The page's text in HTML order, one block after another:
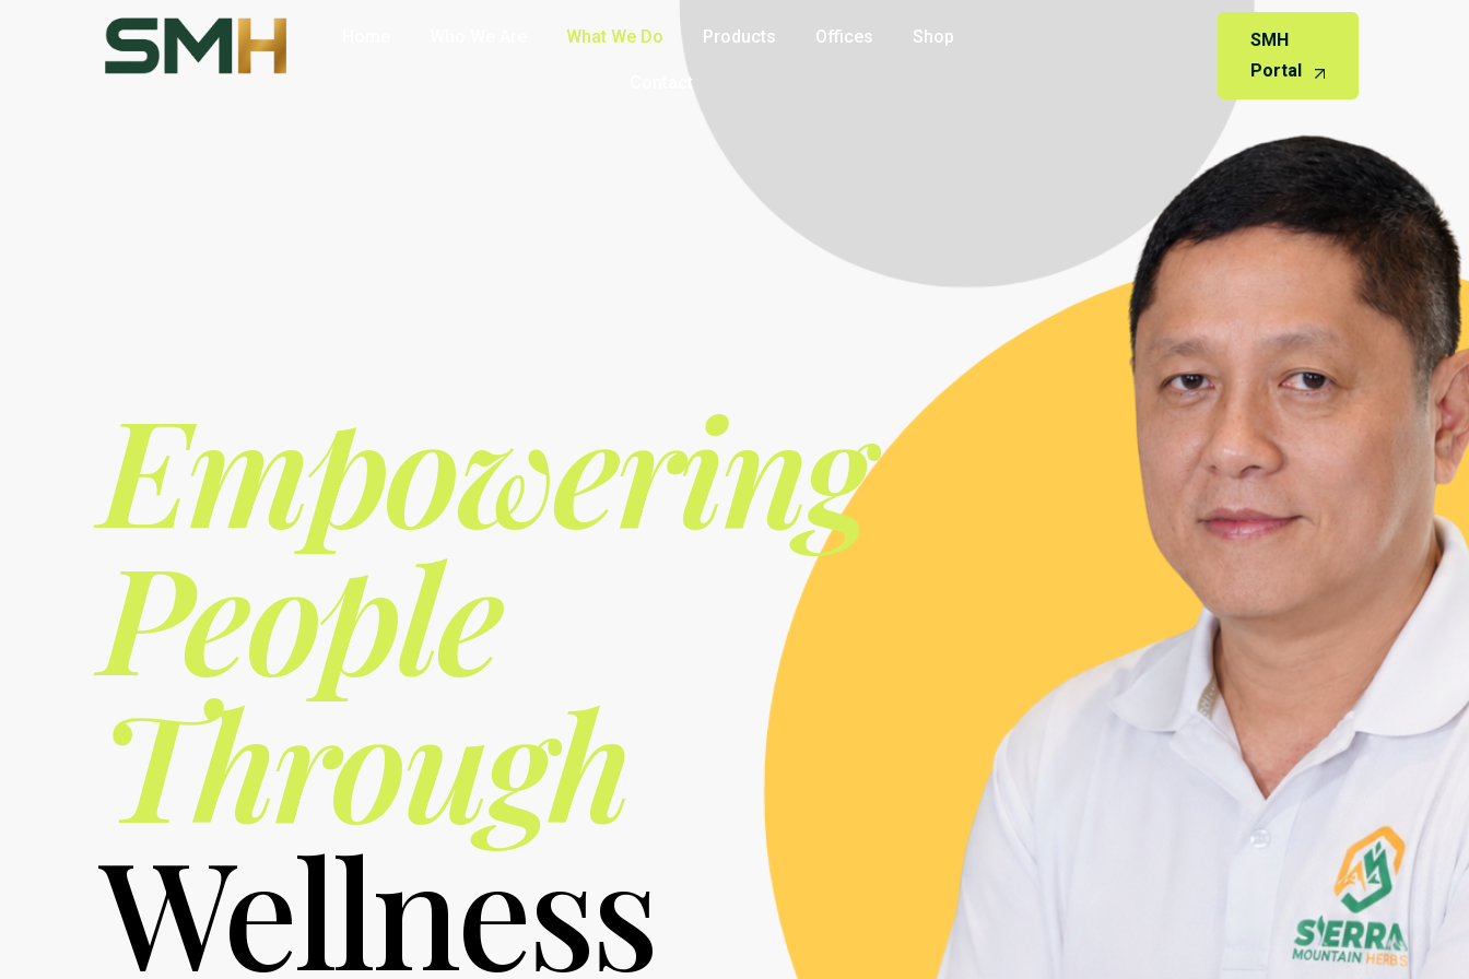
What We Do Products Offices Shop
Contact
SMH
Portal
Empowering
People
Through
Wellness